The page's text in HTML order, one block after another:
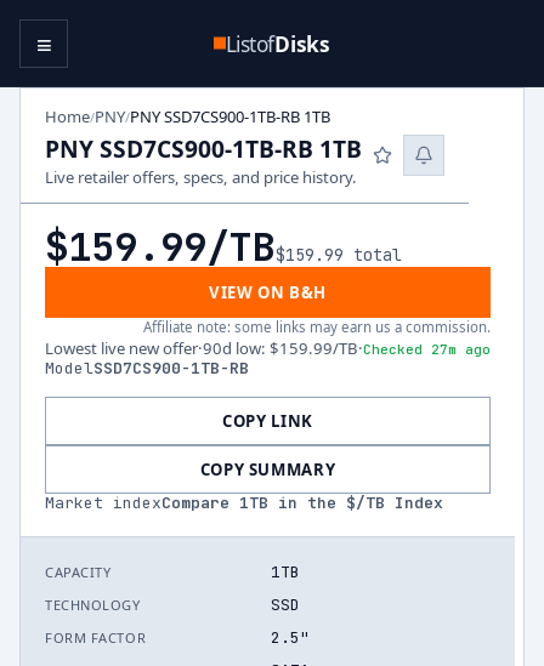
ListofDisks
≡
Home/PNY/PNY SSD7CS900-1TB-RB 1TB
PNY SSD7CS900-1TB-RB 1TB
Live retailer offers, specs, and price history.
$159.99/TB$159.99 total
VIEW ON B&H
Affiliate note: some links may earn us a commission.
Lowest live new offer·90d low: $159.99/TB·Checked 27m ago
ModelSSD7CS900-1TB-RB
COPY LINK
COPY SUMMARY
Market indexCompare 1TB in the $/TB Index
CAPACITY 1TB
TECHNOLOGY SSD
FORM FACTOR 2.5"